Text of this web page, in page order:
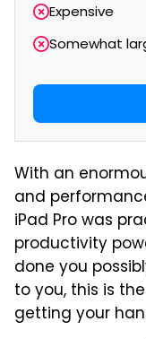
Expensive
Somewhat
With an
and
iPad Pro was
productivity
done you
to you, this is
getting your